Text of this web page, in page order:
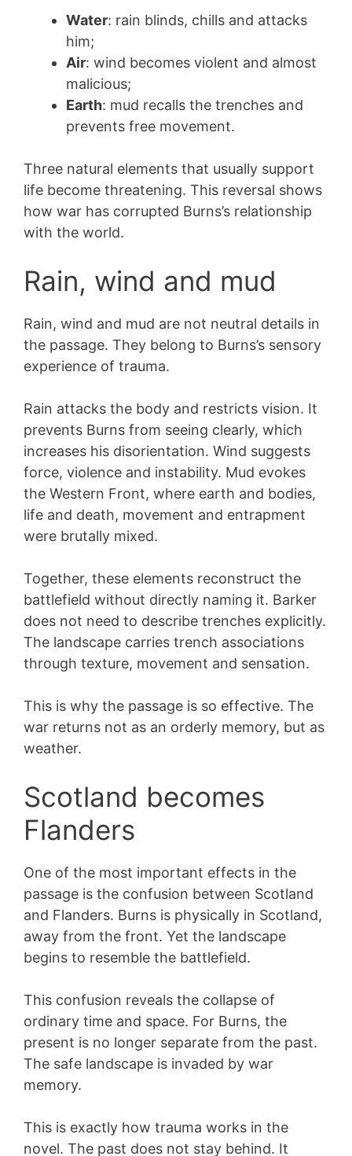
Water: rain blinds, chills and attacks
him;
Air: wind becomes violent and almost
malicious;
Earth: mud recalls the trenches and
prevents free movement.
Three natural elements that usually support
life become threatening. This reversal shows
how war has corrupted Burns’s relationship
with the world.
Rain, wind and mud
Rain, wind and mud are not neutral details in
the passage. They belong to Burns’s sensory
experience of trauma.
Rain attacks the body and restricts vision. It
prevents Burns from seeing clearly, which
increases his disorientation. Wind suggests
force, violence and instability. Mud evokes
the Western Front, where earth and bodies,
life and death, movement and entrapment
were brutally mixed.
Together, these elements reconstruct the
battlefield without directly naming it. Barker
does not need to describe trenches explicitly.
The landscape carries trench associations
through texture, movement and sensation.
This is why the passage is so effective. The
war returns not as an orderly memory, but as
weather.
Scotland becomes
Flanders
One of the most important effects in the
passage is the confusion between Scotland
and Flanders. Burns is physically in Scotland,
away from the front. Yet the landscape
begins to resemble the battlefield.
This confusion reveals the collapse of
ordinary time and space. For Burns, the
present is no longer separate from the past.
The safe landscape is invaded by war
memory.
This is exactly how trauma works in the
novel. The past does not stay behind. It